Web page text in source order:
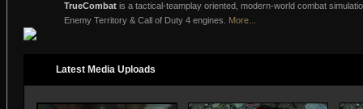
TrueCombat is a tactical-teamplay oriented, modern-world combat
Enemy Territory & Call of Duty 4 engines. More...
Latest Media Uploads